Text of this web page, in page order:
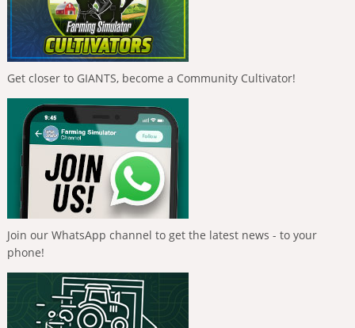
Get closer to GIANTS, become a Community Cultivator!
Join our WhatsApp channel to get the latest news - to your
phone!